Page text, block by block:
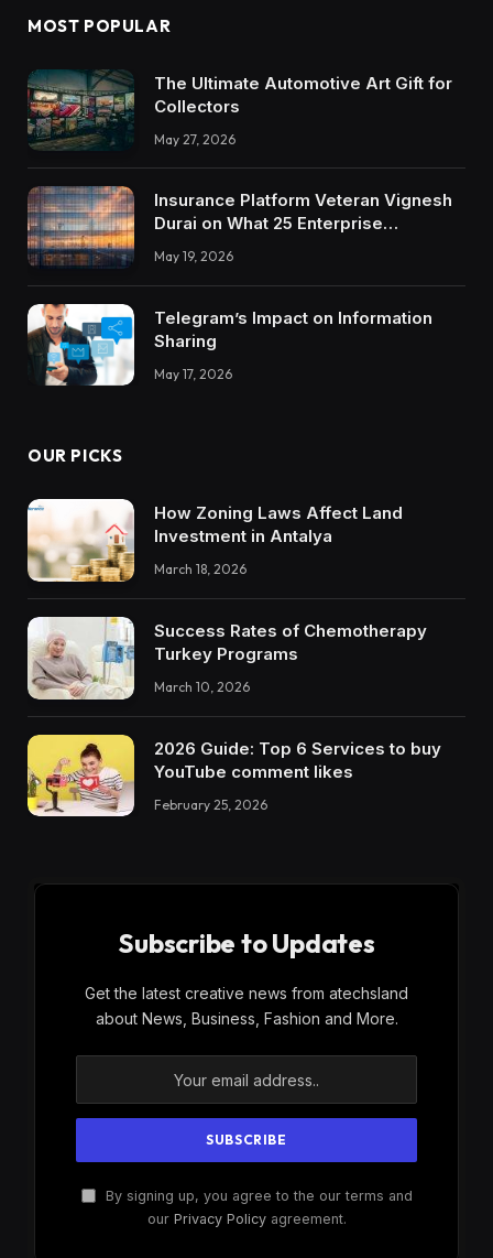
MOST POPULAR
The Ultimate Automotive Art Gift for
Collectors
May 27, 2026
Insurance Platform Veteran Vignesh
Durai on What 25 Enterprise
Integrations Teach About Building
Trustworthy DX Tools
May 19, 2026
Telegram’s Impact on Information
Sharing
May 17, 2026
OUR PICKS
How Zoning Laws Affect Land
Investment in Antalya
March 18, 2026
Success Rates of Chemotherapy
Turkey Programs
March 10, 2026
2026 Guide: Top 6 Services to buy
YouTube comment likes
February 25, 2026
Subscribe to Updates
Get the latest creative news from atechsland
about News, Business, Fashion and More.
By signing up, you agree to the our terms and
our Privacy Policyagreement.